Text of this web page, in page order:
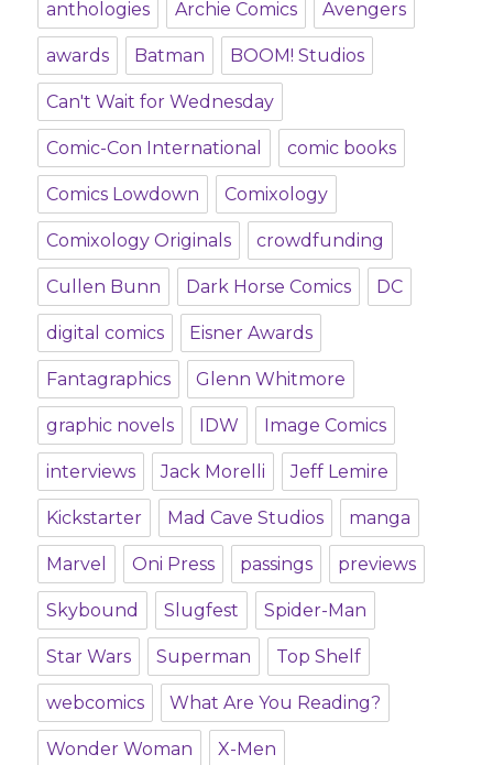
anthologies Archie Comics Avengers
awards Batman BOOM! Studios
Can't Wait for Wednesday
Comic-Con International comic books
Comics Lowdown Comixology
Comixology Originals crowdfunding
Cullen Bunn Dark Horse Comics DC
digital comics Eisner Awards
Fantagraphics Glenn Whitmore
graphic novels IDW Image Comics
interviews Jack Morelli Jeff Lemire
Kickstarter Mad Cave Studios manga
Marvel Oni Press passings previews
Skybound Slugfest Spider-Man
Star Wars Superman Top Shelf
webcomics What Are You Reading?
Wonder Woman X-Men